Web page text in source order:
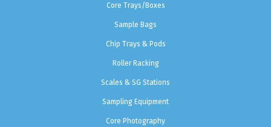
Core Trays/Boxes
Sample Bags
Chip Trays & Pods
Roller Racking
Scales & SG Stations
Sampling Equipment
Core Photography